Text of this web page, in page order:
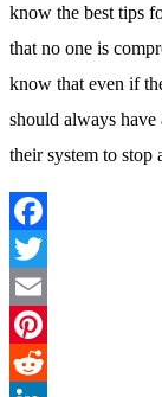
know the best tips
that no one is
know that even if
should always
their system to stop
Facebook
Twitter
Email
Pinterest